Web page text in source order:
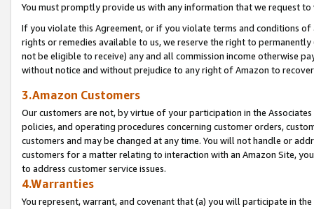
You must promptly provide us with any information that we request
If you violate this Agreement, or if you violate terms and conditions
rights or remedies available to us, we reserve the right to
not be eligible to receive) any and all commission income otherwise
without notice and without prejudice to any right of Amazon to
3.Amazon Customers
Our customers are not, by virtue of your participation in the
policies, and operating procedures concerning customer orders,
customers and may be changed at any time. You will not handle or
customers for a matter relating to interaction with an Amazon Site,
to address customer service issues.
4.Warranties
You represent, warrant, and covenant that (a) you will participate in